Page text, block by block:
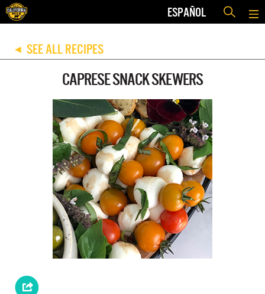
ESPAÑOL
◀ SEE ALL RECIPES
CAPRESE SNACK SKEWERS